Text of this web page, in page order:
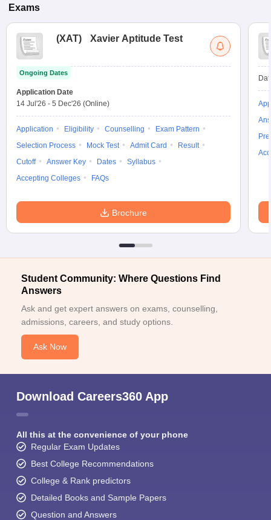
Exams
(XAT) Xavier Aptitude Test
Ongoing Dates
Application Date
14 Jul'26 - 5 Dec'26 (Online)
Application Eligibility Counselling
Exam Pattern
Selection Process
Mock Test Admit Card
Result
Cutoff
Answer Key Dates
Syllabus
Accepting Colleges
FAQs
Brochure
Student Community: Where Questions Find
Answers
Ask and get expert answers on exams, counselling,
admissions, careers, and study options.
Ask Now
Download Careers360 App
All this at the convenience of your phone
Regular Exam Updates
Best College Recommendations
College & Rank predictors
Detailed Books and Sample Papers
Question and Answers